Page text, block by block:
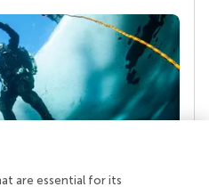
are essential for its